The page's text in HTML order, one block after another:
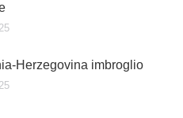
Herzegovina imbroglio